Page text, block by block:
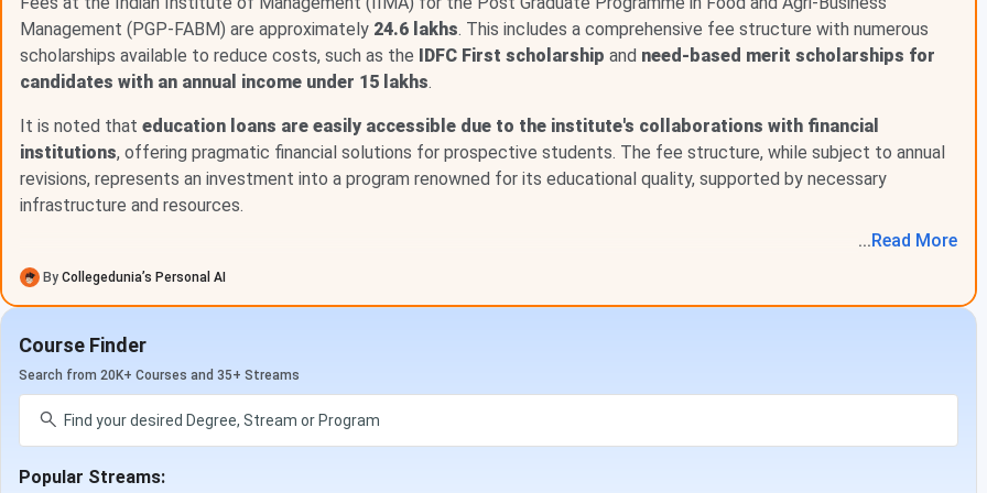
Course Fees (INR) Previous Year Fees (INR)
Certification INR 11.88 Lakhs -
Students willing to take admission in IIM Ahmedabad are required to pay some amount as application fees during the
time of admission for booking their seat in that course. The details of application fees for some of the top courses are
PG Program :INR 2,000 - 17,600
PGPX :INR 2,000
PGPM :INR 2,000 - 17,600
MBA :
INR 2,000 - 17,600
MBA-BPGP: BA & AI :
Management (PGP-FABM) are approximately 24.6 lakhs. This includes a comprehensive fee structure with numerous
scholarships available to reduce costs, such as the IDFC First scholarship and need-based merit scholarships for
candidates with an annual income under 15 lakhs.
It is noted that education loans are easily accessible due to the institute's collaborations with financial
institutions, offering pragmatic financial solutions for prospective students. The fee structure, while subject to annual
revisions, represents an investment into a program renowned for its educational quality, supported by necessary
infrastructure and resources.
...Read More
By Collegedunia’s Personal AI
Course Finder
Search from 20K+ Courses and 35+ Streams
Popular Streams: